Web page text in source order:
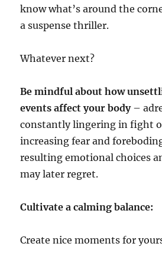
know what’s around the
a suspense thriller.
Whatever next?
Be mindful about how
events affect your body–
constantly lingering in fight
increasing fear and
resulting emotional choices
may later regret.
Cultivate a calming balance:
Create nice moments for